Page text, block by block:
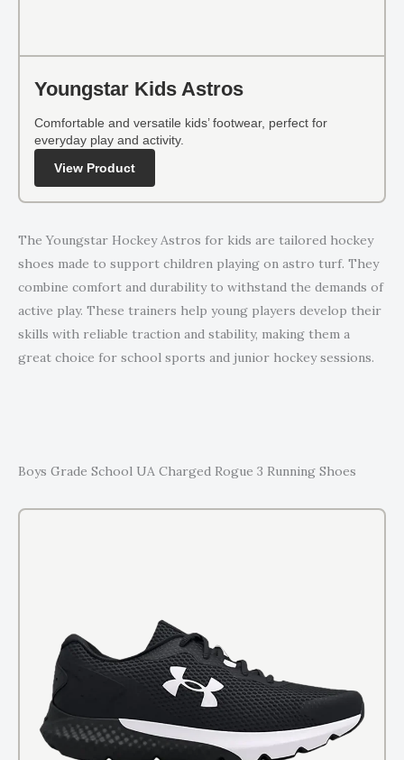
Youngstar Kids Astros
Comfortable and versatile kids’ footwear, perfect for
everyday play and activity.
View Product
The Youngstar Hockey Astros for kids are tailored hockey
shoes made to support children playing on astro turf. They
combine comfort and durability to withstand the demands of
active play. These trainers help young players develop their
skills with reliable traction and stability, making them a
great choice for school sports and junior hockey sessions.
Boys Grade School UA Charged Rogue 3 Running Shoes